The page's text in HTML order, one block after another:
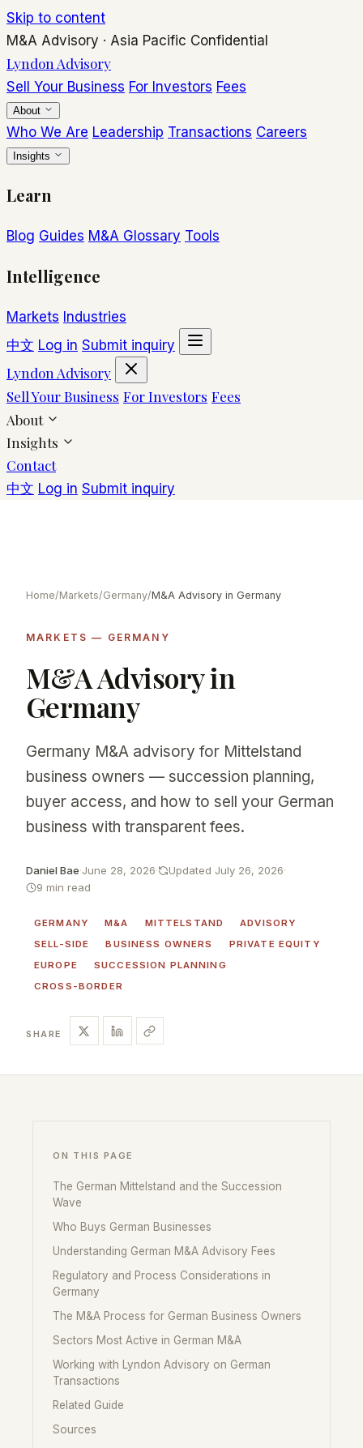
Skip to content
M&A Advisory · Asia Pacific Confidential
Lyndon Advisory
Sell Your Business For Investors Fees
About
Who We Are Leadership Transactions Careers
Insights
Learn
Blog Guides M&A Glossary Tools
Intelligence
Markets Industries
中文 Log in Submit inquiry
Lyndon Advisory
Sell Your Business For Investors Fees
About
Insights
Contact
中文 Log in Submit inquiry
Home/Markets/Germany/M&A Advisory in Germany
MARKETS — GERMANY
M&A Advisory in
Germany
Germany M&A advisory for Mittelstand
business owners — succession planning,
buyer access, and how to sell your German
business with transparent fees.
Daniel Bae·June 28, 2026· Updated July 26, 2026·
9 min read
GERMANY M&A MITTELSTAND
ADVISORY
SELL-SIDE
BUSINESS OWNERS
PRIVATE EQUITY
EUROPE
SUCCESSION PLANNING
CROSS-BORDER
SHARE
ON THIS PAGE
The German Mittelstand and the Succession
Wave
Who Buys German Businesses
Understanding German M&A Advisory Fees
Regulatory and Process Considerations in
Germany
The M&A Process for German Business Owners
Sectors Most Active in German M&A
Working with Lyndon Advisory on German
Transactions
Related Guide
Sources